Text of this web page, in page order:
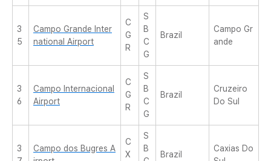
3
5
Campo Grande Inter
national Airport
C
G
R
S
B
C
G
Brazil
Campo Gr
ande
3
6
Campo Internacional
Airport
C
G
R
S
B
C
G
Brazil
Cruzeiro
Do Sul
3
Campo dos Bugres A
C
X
S
B
Brazil
Caxias Do